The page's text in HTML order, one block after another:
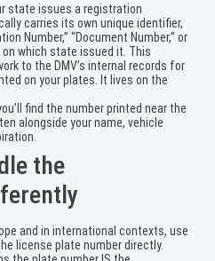
state issues a registration
carries its own unique identifier,
Number,” “Document Number,” or
on which state issued it. This
to the DMV’s internal records for
on your plates. It lives on the
find the number printed near the
alongside your name, vehicle
the
and in international contexts, use
license plate number directly.